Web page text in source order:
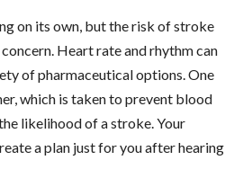
on its own, but the risk of stroke
Heart rate and rhythm can
of pharmaceutical options. One
which is taken to prevent blood
likelihood of a stroke. Your
a plan just for you after hearing